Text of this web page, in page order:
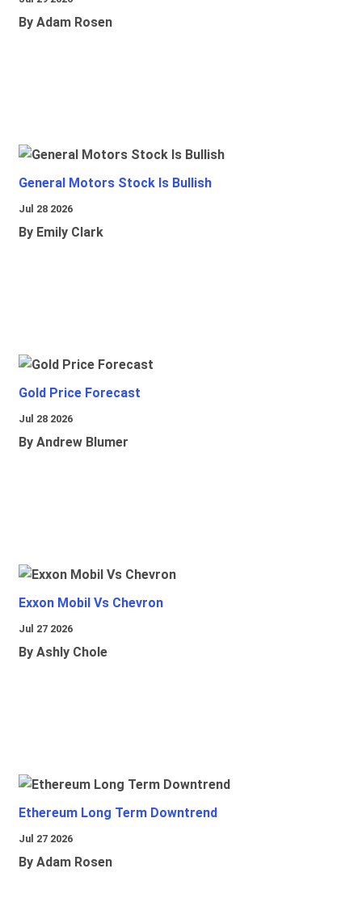
By Adam Rosen
General Motors Stock Is Bullish
Jul 28 2026
By Emily Clark
Gold Price Forecast
Jul 28 2026
By Andrew Blumer
Exxon Mobil Vs Chevron
Jul 27 2026
By Ashly Chole
Ethereum Long Term Downtrend
Jul 27 2026
By Adam Rosen